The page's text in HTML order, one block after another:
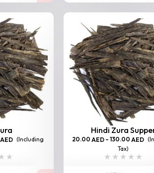
AED (Including
Hindi Zura
20.00 AED – 130.00 AED
Tax)